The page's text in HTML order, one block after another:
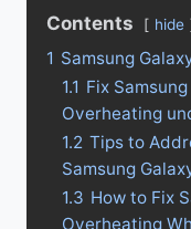
Contents hide
1 Samsung
1.1 Fix
Overheating
1.2 Tips to
Samsung
1.3 How to Fix
Overheating